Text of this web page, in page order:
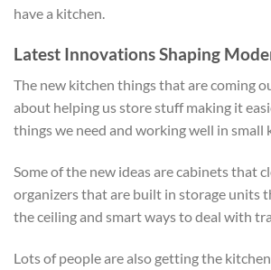
have a kitchen.
Latest Innovations Shaping
The new kitchen things that are coming
about helping us store stuff making it
things we need and working well in small
Some of the new ideas are cabinets that
organizers that are built in storage units
the ceiling and smart ways to deal with
Lots of people are also getting the